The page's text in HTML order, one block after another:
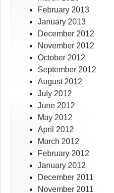
February 2013
January 2013
December 2012
November 2012
October 2012
September 2012
August 2012
July 2012
June 2012
May 2012
April 2012
March 2012
February 2012
January 2012
December 2011
November 2011